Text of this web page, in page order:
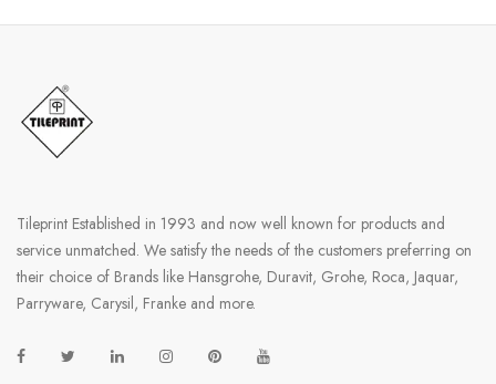
Tileprint Established in 1993 and now well known for products and
service unmatched. We satisfy the needs of the customers preferring on
their choice of Brands like Hansgrohe, Duravit, Grohe, Roca, Jaquar,
Parryware, Carysil, Franke and more.